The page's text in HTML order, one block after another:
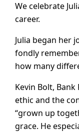
We celebrate
career.
Julia began her
fondly
how many
Kevin Bolt,
ethic and the
“grown up
grace. He